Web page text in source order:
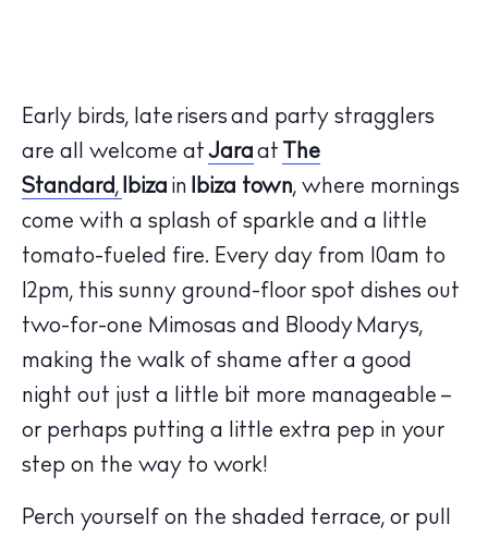
Early birds, late risers and party stragglers
are all welcome at Jara at
The
Standard, Ibiza in Ibiza town, where mornings
come with a splash of sparkle and a little
tomato-fueled fire. Every day from 10am to
12pm, this sunny ground-floor spot dishes out
two-for-one Mimosas and Bloody Marys,
making the walk of shame after a good
night out just a little bit more manageable –
or perhaps putting a little extra pep in your
step on the way to work!
Perch yourself on the shaded terrace, or pull